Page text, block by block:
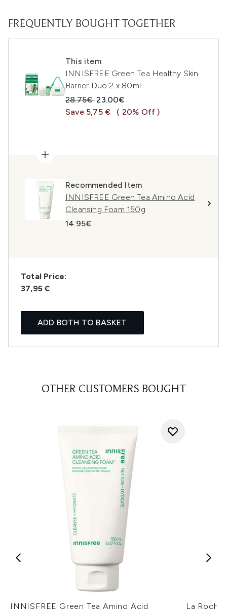
FREQUENTLY BOUGHT TOGETHER
This item
INNISFREE Green Tea Healthy Skin
Barrier Duo 2 x 80ml
Recommended Retail Price:
28.75€Current price:
23.00€
Save 5,75 €
( 20% Off )
Recommended Item
INNISFREE Green Tea Amino Acid
Cleansing Foam 150g
14.95€
Total Price:
37,95 €
ADD BOTH TO BASKET
OTHER CUSTOMERS BOUGHT
INNISFREE Green Tea Amino Acid
La